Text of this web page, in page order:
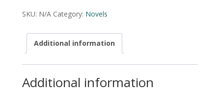
Ellis
SKU: N/A Category: Novels
Additional information
Additional information